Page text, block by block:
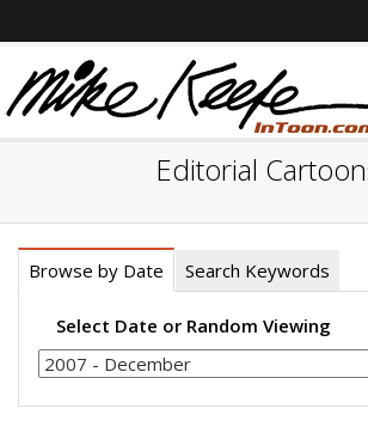
Editorial
Browse by Date Search Keywords
Select Date or Random Viewing